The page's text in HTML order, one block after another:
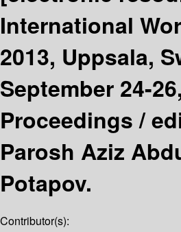
International
2013, Uppsala,
September 24-
Proceedings /
Parosh Aziz
Potapov.
Contributor(s):